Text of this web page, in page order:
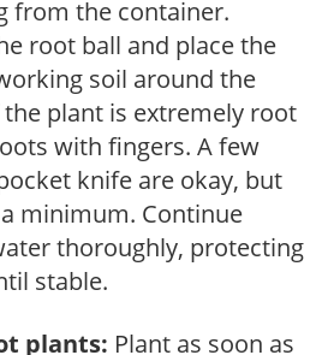
from the container.
root ball and place the
soil around the
plant is extremely root
with fingers. A few
knife are okay, but
minimum. Continue
thoroughly, protecting
stable.
plants: Plant as soon as